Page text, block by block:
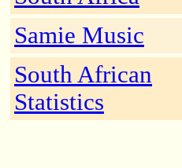
Samie Music
South African
Statistics